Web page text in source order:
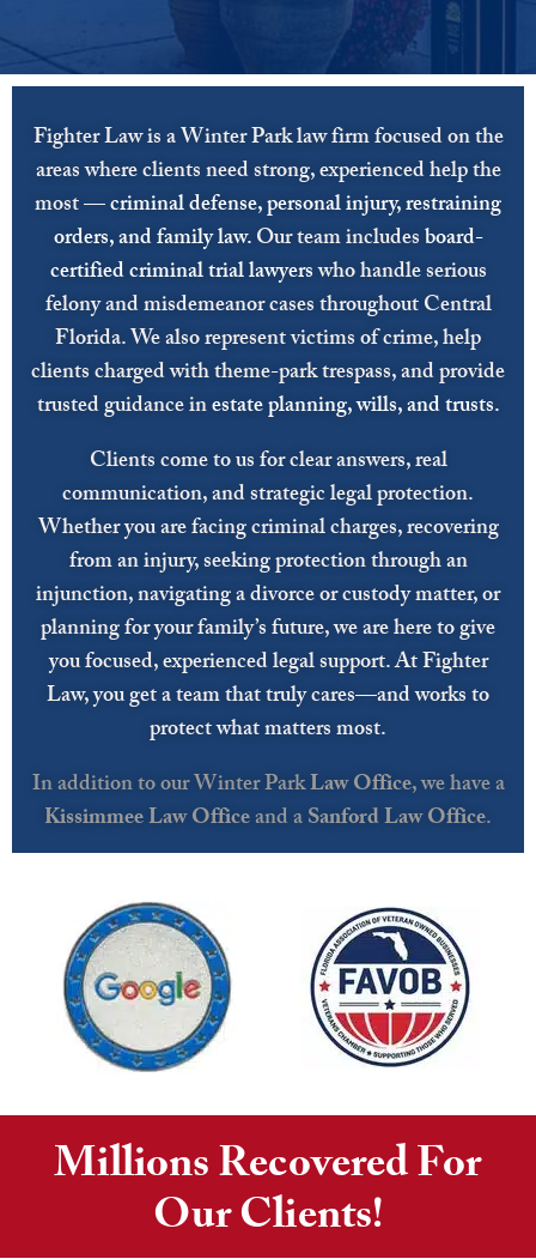
Fighter Law is a Winter Park law firm focused on the
areas where clients need strong, experienced help the
most —criminal defense,personal injury,restraining
orders, andfamily law.Our team includesboard-
certified criminal trial lawyerswho handle serious
felony and misdemeanor cases throughout Central
Florida. We also represent victims of crime, help
clients charged with theme-park trespass, and provide
trusted guidance inestate planning,wills, andtrusts.
Clients come to us for clear answers, real
communication, and strategic legal protection.
Whether you are facing criminal charges, recovering
from an injury, seeking protection through an
injunction, navigating a divorce or custody matter, or
planning for your family’s future, we are here to give
you focused, experienced legal support. At Fighter
Law, you get a team that truly cares—and works to
protect what matters most.
In addition to our Winter ParkLaw Office, we have a
Kissimmee Law Officeand aSanford Law Office.
Millions Recovered For
Our Clients!